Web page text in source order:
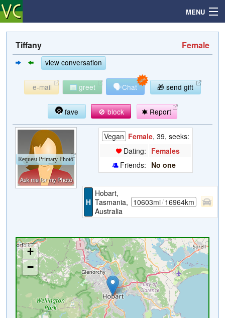
MENU
Search
Mailbox
Community
Help
Tiffany Female
view conversation
e-mail greet 🗣Chat 🎁 send gift
fave 🚫 block Report
Request Primary Photo
Vegan Female, 39, seeks:
Dating: Females
Friends: No one
H
Hobart,
Tasmania,
Australia
10603mi/16964km